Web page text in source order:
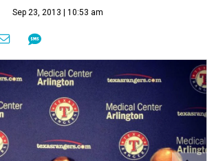
Sep 23, 2013 | 10:53 am